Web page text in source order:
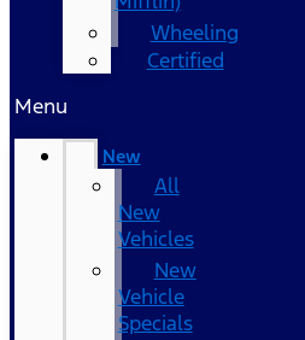
Wheeling
Certified
Menu
New
All
New
Vehicles
New
Vehicle
Specials